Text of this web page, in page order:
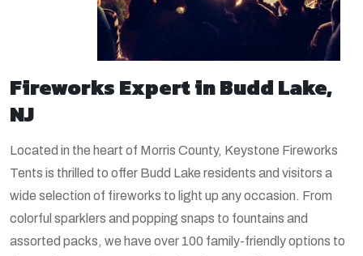
Fireworks Expert in Budd Lake,
NJ
Located in the heart of Morris County, Keystone Fireworks
Tents is thrilled to offer Budd Lake residents and visitors a
wide selection of fireworks to light up any occasion. From
colorful sparklers and popping snaps to fountains and
assorted packs, we have over 100 family-friendly options to